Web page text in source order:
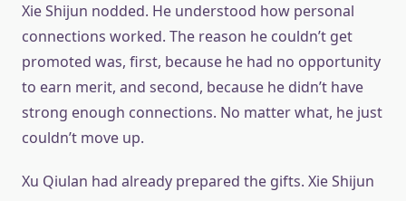
Xie Shijun nodded. He understood how personal
connections worked. The reason he couldn’t get
promoted was, first, because he had no opportunity
to earn merit, and second, because he didn’t have
strong enough connections. No matter what, he just
couldn’t move up.
Xu Qiulan had already prepared the gifts. Xie Shijun